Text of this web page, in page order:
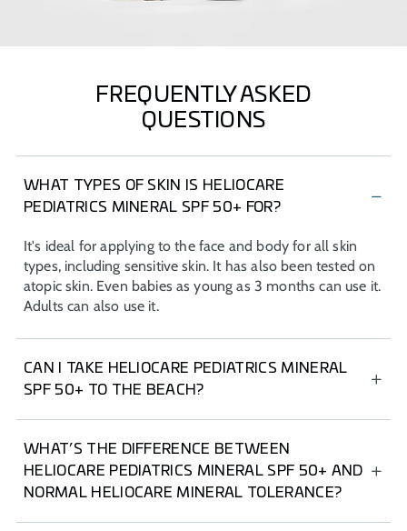
FREQUENTLY ASKED
QUESTIONS
WHAT TYPES OF SKIN IS HELIOCARE
PEDIATRICS MINERAL SPF 50+ FOR?
It's ideal for applying to the face and body for all skin
types, including sensitive skin. It has also been tested on
atopic skin. Even babies as young as 3 months can use it.
Adults can also use it.
CAN I TAKE HELIOCARE PEDIATRICS MINERAL
SPF 50+ TO THE BEACH?
product to take to the beach as it's water and sand
resistant. Plus, its ultra-light texture makes it super
convenient to reapply at any time.
WHAT’S THE DIFFERENCE BETWEEN
HELIOCARE PEDIATRICS MINERAL SPF 50+ AND
NORMAL HELIOCARE MINERAL TOLERANCE?